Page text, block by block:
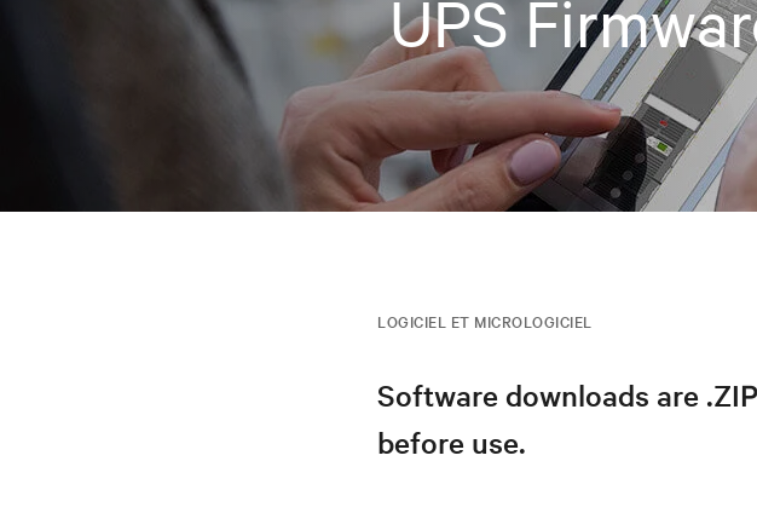
UPS
LOGICIEL ET MICROLOGICIEL
Software downloads are
before use.